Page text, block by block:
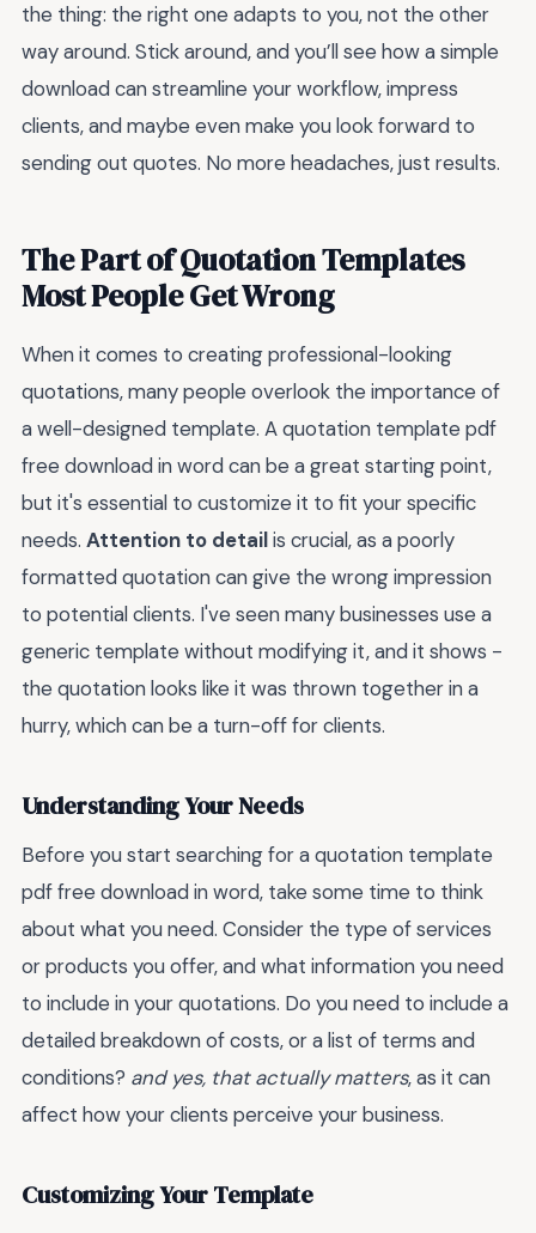
the thing: the right one adapts to you, not the other
way around. Stick around, and you’ll see how a simple
download can streamline your workflow, impress
clients, and maybe even make you look forward to
sending out quotes. No more headaches, just results.
The Part of Quotation Templates
Most People Get Wrong
When it comes to creating professional-looking
quotations, many people overlook the importance of
a well-designed template. A quotation template pdf
free download in word can be a great starting point,
but it's essential to customize it to fit your specific
needs. Attention to detailis crucial, as a poorly
formatted quotation can give the wrong impression
to potential clients. I've seen many businesses use a
generic template without modifying it, and it shows -
the quotation looks like it was thrown together in a
hurry, which can be a turn-off for clients.
Understanding Your Needs
Before you start searching for a quotation template
pdf free download in word, take some time to think
about what you need. Consider the type of services
or products you offer, and what information you need
to include in your quotations. Do you need to include a
detailed breakdown of costs, or a list of terms and
conditions? and yes, that actually matters, as it can
affect how your clients perceive your business.
Customizing Your Template